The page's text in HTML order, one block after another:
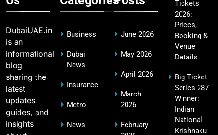
CSK IPL Tickets 2026: Chennai Super Kings
Ticket Price & Booking Guide
Fastest Century in IPL History – Top Records &
Players List
SPORTS
DubaiUAE.in
is an
informational
blog
sharing the
latest
updates,
guides, and
insights
Business
Dubai
News
Insurance
Metro
News
June 2026
May 2026
April 2026
March
2026
February
Tickets
2026:
Prices,
Booking &
Venue
Details
Big Ticket
Series 287
Winner:
Indian
National
Krishnaku